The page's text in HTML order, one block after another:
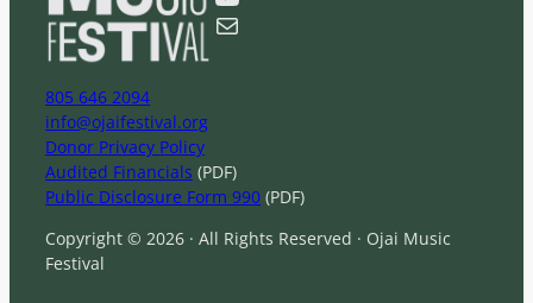
Mail
805 646 2094
info@ojaifestival.org
Donor Privacy Policy
Audited Financials (PDF)
Public Disclosure Form 990 (PDF)
Copyright © 2026 · All Rights Reserved · Ojai Music
Festival